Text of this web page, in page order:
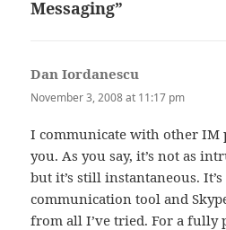
Messaging”
Dan Iordanescu
November 3, 2008 at 11:17 pm
I communicate with other IM
you. As you say, it’s not as
but it’s still instantaneous. It’s
communication tool and
from all I’ve tried. For a fully